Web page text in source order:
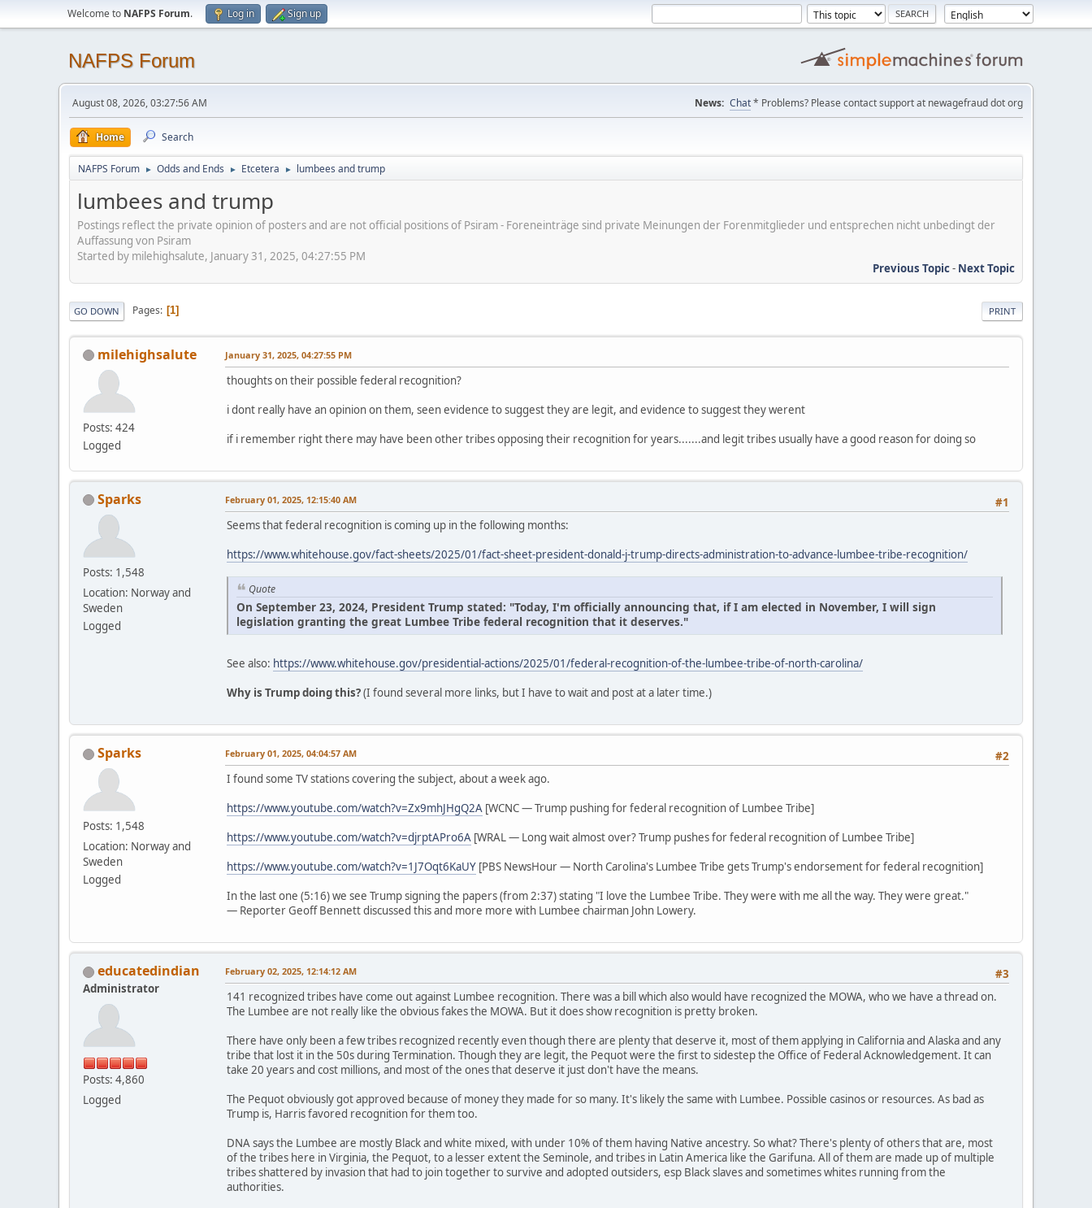
Welcome to NAFPS Forum. Log in Sign up
NAFPS Forum
August 08, 2026, 03:27:56 AM News: Chat* Problems? Please contact support at newagefraud dot org
Home Search
NAFPS Forum ► Odds and Ends ► Etcetera ► lumbees and trump
lumbees and trump
Postings reflect the private opinion of posters and are not official positions of Psiram - Foreneinträge sind private Meinungen der Forenmitglieder und entsprechen nicht unbedingt der
Auffassung von Psiram
Started by milehighsalute, January 31, 2025, 04:27:55 PM
Previous Topic- Next Topic
PRINT
GO DOWN Pages 1
milehighsalute
Posts: 424
Logged
January 31, 2025, 04:27:55 PM
thoughts on their possible federal recognition?
i dont really have an opinion on them, seen evidence to suggest they are legit, and evidence to suggest they werent
if i remember right there may have been other tribes opposing their recognition for years.......and legit tribes usually have a good reason for doing so
Sparks
Posts: 1,548
Location: Norway and
Sweden
Logged
#1
February 01, 2025, 12:15:40 AM
Seems that federal recognition is coming up in the following months:
https://www.whitehouse.gov/fact-sheets/2025/01/fact-sheet-president-donald-j-trump-directs-administration-to-advance-lumbee-tribe-recognition/
Quote
On September 23, 2024, President Trump stated: "Today, I'm officially announcing that, if I am elected in November, I will sign
legislation granting the great Lumbee Tribe federal recognition that it deserves."
See also: https://www.whitehouse.gov/presidential-actions/2025/01/federal-recognition-of-the-lumbee-tribe-of-north-carolina/
Why is Trump doing this?(I found several more links, but I have to wait and post at a later time.)
Sparks
Posts: 1,548
Location: Norway and
Sweden
Logged
#2
February 01, 2025, 04:04:57 AM
I found some TV stations covering the subject, about a week ago.
https://www.youtube.com/watch?v=Zx9mhJHgQ2A [WCNC — Trump pushing for federal recognition of Lumbee Tribe]
https://www.youtube.com/watch?v=djrptAPro6A [WRAL — Long wait almost over? Trump pushes for federal recognition of Lumbee Tribe]
https://www.youtube.com/watch?v=1J7Oqt6KaUY [PBS NewsHour — North Carolina's Lumbee Tribe gets Trump's endorsement for federal recognition]
In the last one (5:16) we see Trump signing the papers (from 2:37) stating "I love the Lumbee Tribe. They were with me all the way. They were great."
— Reporter Geoff Bennett discussed this and more more with Lumbee chairman John Lowery.
educatedindian
Administrator
Posts: 4,860
Logged
#3
February 02, 2025, 12:14:12 AM
141 recognized tribes have come out against Lumbee recognition. There was a bill which also would have recognized the MOWA, who we have a thread on.
The Lumbee are not really like the obvious fakes the MOWA. But it does show recognition is pretty broken.
There have only been a few tribes recognized recently even though there are plenty that deserve it, most of them applying in California and Alaska and any
tribe that lost it in the 50s during Termination. Though they are legit, the Pequot were the first to sidestep the Office of Federal Acknowledgement. It can
take 20 years and cost millions, and most of the ones that deserve it just don't have the means.
The Pequot obviously got approved because of money they made for so many. It's likely the same with Lumbee. Possible casinos or resources. As bad as
Trump is, Harris favored recognition for them too.
DNA says the Lumbee are mostly Black and white mixed, with under 10% of them having Native ancestry. So what? There's plenty of others that are, most
of the tribes here in Virginia, the Pequot, to a lesser extent the Seminole, and tribes in Latin America like the Garifuna. All of them are made up of multiple
tribes shattered by invasion that had to join together to survive and adopted outsiders, esp Black slaves and sometimes whites running from the
authorities.